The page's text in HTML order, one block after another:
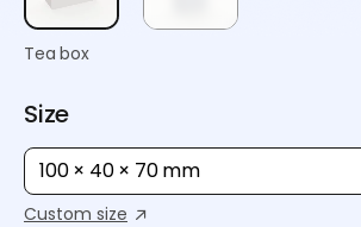
Tea box
Size
100 × 40 × 70 mm
Custom size